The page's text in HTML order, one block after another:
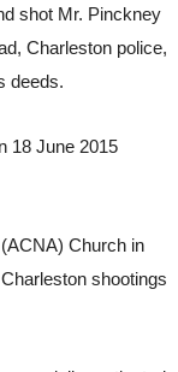
shot Mr. Pinckney
Charleston police,
deeds.
18 June 2015
Church in
shootings